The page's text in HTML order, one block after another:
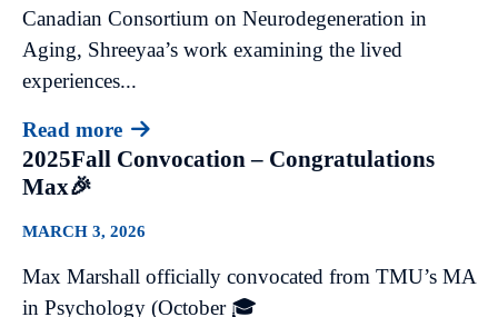
Canadian Consortium on Neurodegeneration in
Aging, Shreeyaa’s work examining the lived
experiences...
Read more
2025Fall Convocation – Congratulations
Max🎉
MARCH 3, 2026
Max Marshall officially convocated from TMU’s MA
in Psychology (October 🎓